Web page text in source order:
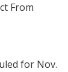
From
for Nov.